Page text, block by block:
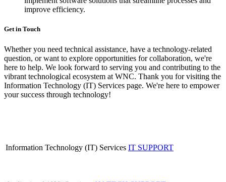
improve efficiency.
Get in Touch
Whether you need technical assistance, have a technology-related
question, or want to explore opportunities for collaboration, we're
here to help. We look forward to serving you and contributing to the
vibrant technological ecosystem at WNC. Thank you for visiting the
Information Technology (IT) Services page. We're here to empower
your success through technology!
Information Technology (IT) Services IT SUPPORT